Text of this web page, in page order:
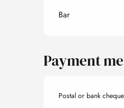
Bar
Payment
Postal or bank